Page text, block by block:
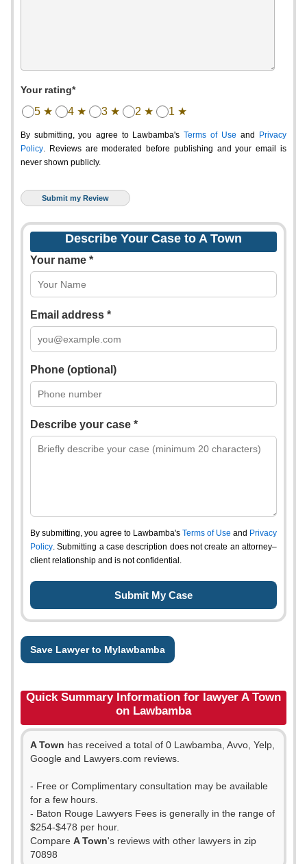
Your rating*
5 ★ 4 ★ 3 ★ 2 ★ 1 ★
By submitting, you agree to Lawbamba's Terms of Use and
Privacy
Policy. Reviews are moderated before publishing and your email is
never shown publicly.
Describe Your Case to A Town
Your name *
Email address *
Phone (optional)
Describe your case *
By submitting, you agree to Lawbamba's Terms of Use and Privacy
Policy. Submitting a case description does not create an attorney–
client relationship and is not confidential.
Save Lawyer to Mylawbamba
Quick Summary Information for lawyer A Town
on Lawbamba
A Town has received a total of 0 Lawbamba, Avvo, Yelp,
Google and Lawyers.com reviews.
- Free or Complimentary consultation may be available
for a few hours.
- Baton Rouge Lawyers Fees is generally in the range of
$254-$478 per hour.
Compare A Town's reviews with other lawyers in zip
70898